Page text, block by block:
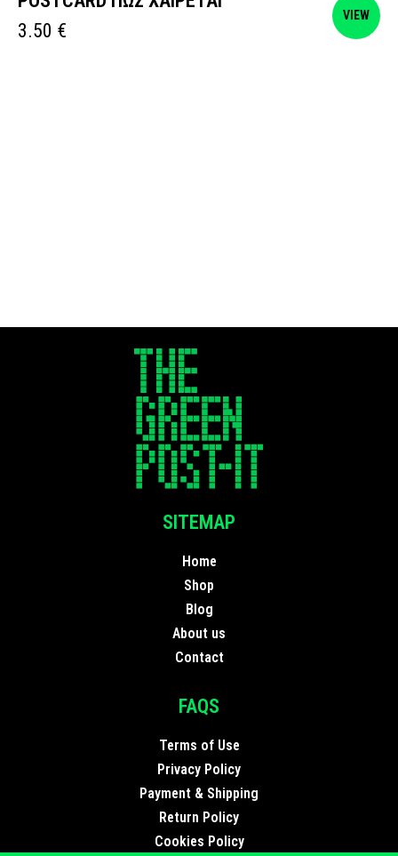
3.50 €
VIEW
SITEMAP
Home
Shop
Blog
About us
Contact
FAQS
Terms of Use
Privacy Policy
Payment & Shipping
Return Policy
Cookies Policy